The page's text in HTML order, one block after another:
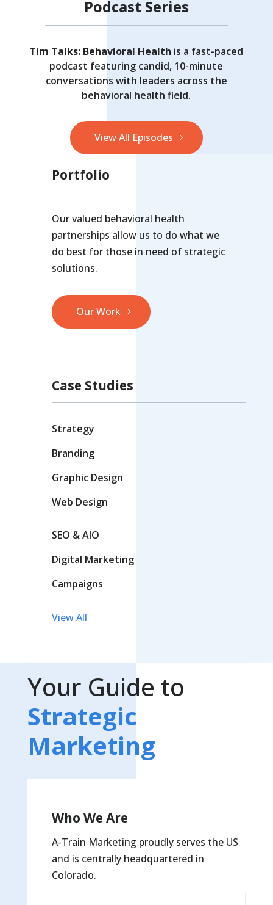
Podcast Series
Tim Talks: Behavioral Health is a fast-paced
podcast featuring candid, 10-minute
conversations with leaders across the
behavioral health field.
View All Episodes
Portfolio
Our valued behavioral health
partnerships allow us to do what we
do best for those in need of strategic
solutions.
Our Work
Case Studies
Strategy
Branding
Graphic Design
Web Design
SEO & AIO
Digital Marketing
Campaigns
View All
Your Guide to
Strategic
Marketing
Who We Are
A-Train Marketing proudly serves the US
and is centrally headquartered in
Colorado.